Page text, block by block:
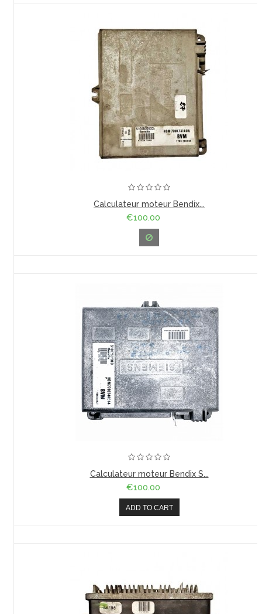
Calculateur moteur Bendix...
€100.00
Calculateur moteur Bendix S...
€100.00
ADD TO CART